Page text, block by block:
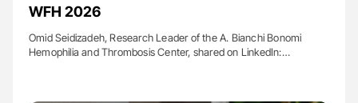
WFH 2026
Omid Seidizadeh, Research Leader of the A. Bianchi Bonomi
Hemophilia and Thrombosis Center, shared on LinkedIn:…